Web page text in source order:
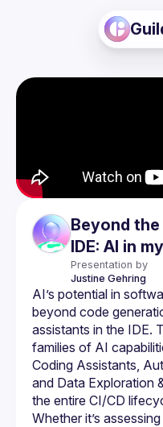
Beyond
IDE: AI in
Presentation by
Justine Gehring
AI’s potential in
beyond code
assistants in the IDE.
families of AI
Coding Assistants,
and Data Exploration
Whether it’s